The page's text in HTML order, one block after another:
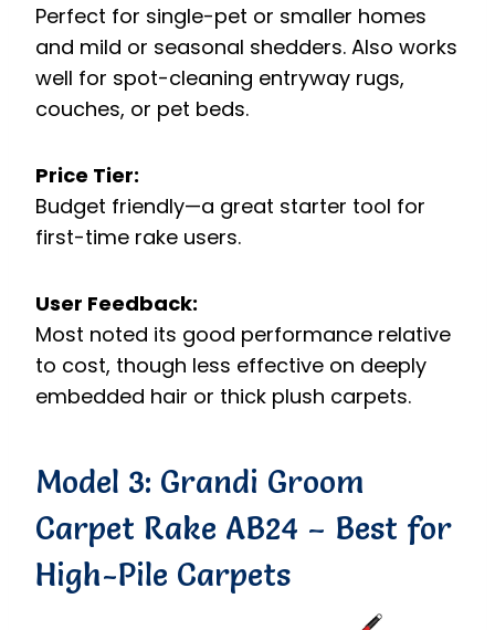
Perfect for single-pet or smaller homes
and mild or seasonal shedders. Also works
well for spot-cleaning entryway rugs,
couches, or pet beds.
Price Tier:
Budget friendly—a great starter tool for
first-time rake users.
User Feedback:
Most noted its good performance relative
to cost, though less effective on deeply
embedded hair or thick plush carpets.
Model 3: Grandi Groom
Carpet Rake AB24 – Best for
High-Pile Carpets